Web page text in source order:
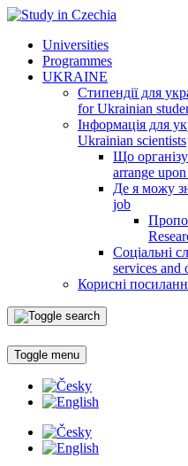
Universities
Programmes
UKRAINE
Стипендії для
for Ukrainian
Інформація для
Ukrainian scientists
Що
arrange
Де я можу
job
Соціальні
services and
Корисні
Toggle menu